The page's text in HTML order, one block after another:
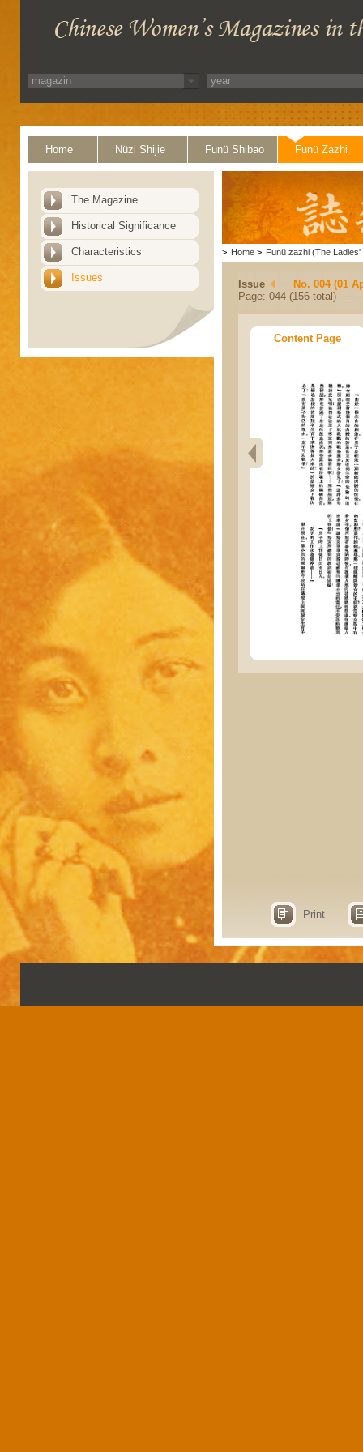
Home Nüzi Shijie Funü Shibao Funü Zazhi
The Magazine
Historical Significance
Characteristics
Issues
> Home > Funü zazhi (The Ladies'
Issue
No. 004 (01
Page: 044 (156 total)
Content Page
Print